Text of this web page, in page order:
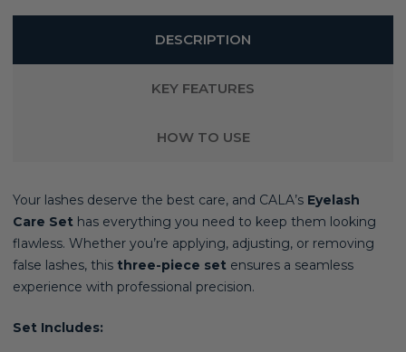
DESCRIPTION
KEY FEATURES
HOW TO USE
Your lashes deserve the best care, and CALA’s Eyelash
Care Set has everything you need to keep them looking
flawless. Whether you’re applying, adjusting, or removing
false lashes, this three-piece set ensures a seamless
experience with professional precision.
Set Includes: